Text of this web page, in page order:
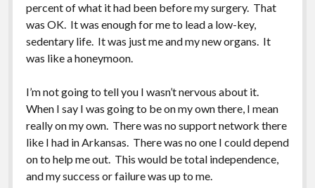
percent of what it had been before my surgery. That
was OK. It was enough for me to lead a low-key,
sedentary life. It was just me and my new organs. It
was like a honeymoon.
I’m not going to tell you I wasn’t nervous about it.
When I say I was going to be on my own there, I mean
really on my own. There was no support network there
like I had in Arkansas. There was no one I could depend
on to help me out. This would be total independence,
and my success or failure was up to me.